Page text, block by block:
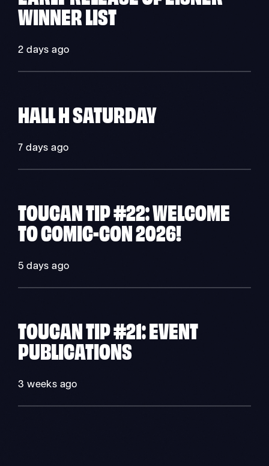
WINNER LIST
2 days ago
HALL H SATURDAY
7 days ago
TOUCAN TIP #22: WELCOME
TO COMIC-CON 2026!
5 days ago
TOUCAN TIP #21: EVENT
PUBLICATIONS
3 weeks ago